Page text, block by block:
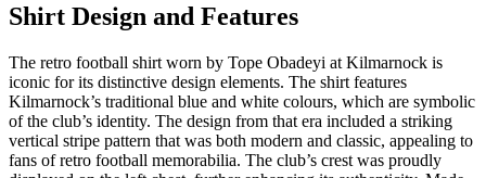
Shirt Design and Features
The retro football shirt worn by Tope Obadeyi at Kilmarnock is
iconic for its distinctive design elements. The shirt features
Kilmarnock’s traditional blue and white colours, which are symbolic
of the club’s identity. The design from that era included a striking
vertical stripe pattern that was both modern and classic, appealing to
fans of retro football memorabilia. The club’s crest was proudly